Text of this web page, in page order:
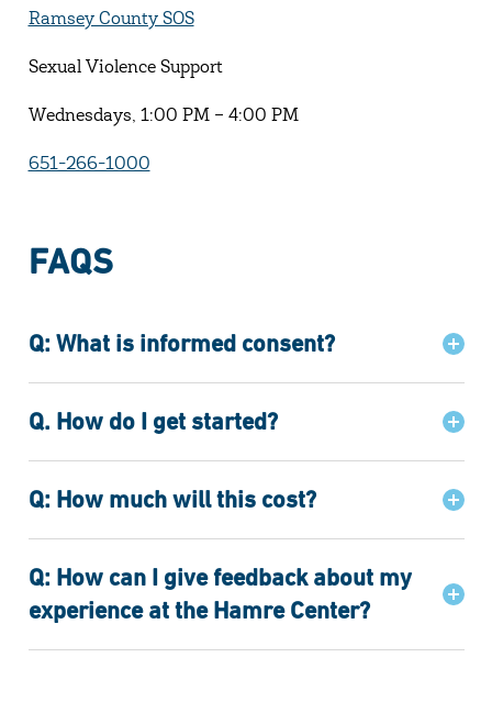
Ramsey County SOS
Sexual Violence Support
Wednesdays, 1:00 PM – 4:00 PM
651-266-1000
FAQS
Q: What is informed consent?
Q. How do I get started?
Q: How much will this cost?
Q: How can I give feedback about my
experience at the Hamre Center?